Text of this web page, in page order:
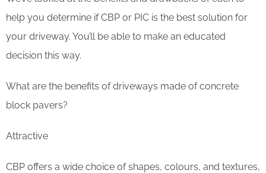
help you determine if CBP or PIC is the best solution for
your driveway. You’ll be able to make an educated
decision this way.
What are the benefits of driveways made of concrete
block pavers?
Attractive
CBP offers a wide choice of shapes, colours, and textures,